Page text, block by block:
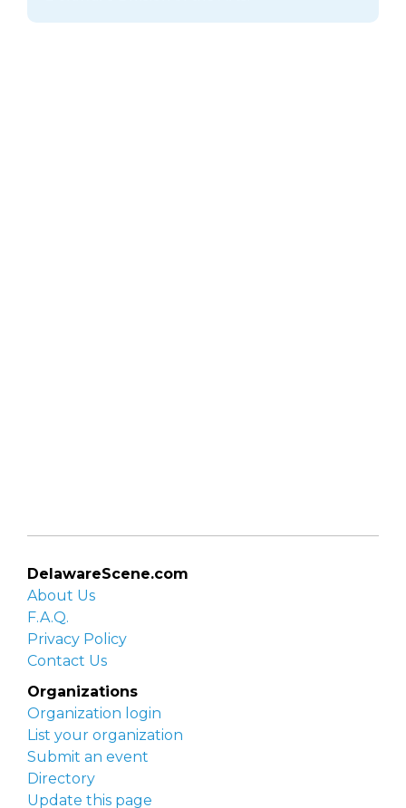
DelawareScene.com
About Us
F.A.Q.
Privacy Policy
Contact Us
Organizations
Organization login
List your organization
Submit an event
Directory
Update this page